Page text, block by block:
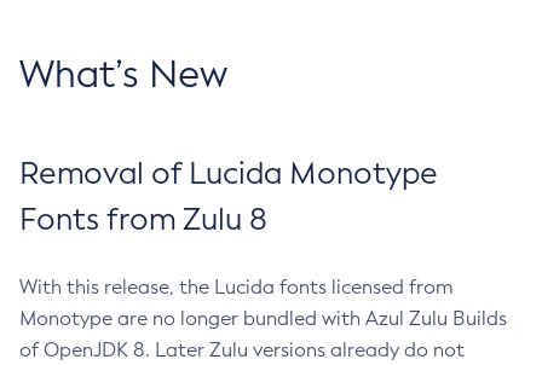
What’s New
Removal of Lucida Monotype
Fonts from Zulu 8
With this release, the Lucida fonts licensed from
Monotype are no longer bundled with Azul Zulu Builds
of OpenJDK 8. Later Zulu versions already do not